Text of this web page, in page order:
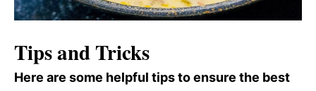
Tips and Tricks
Here are some helpful tips to ensure the best